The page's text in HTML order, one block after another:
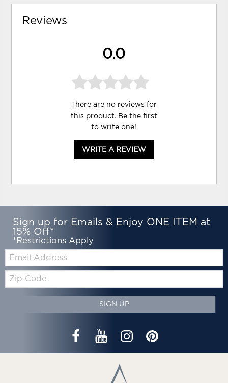
Reviews
0.0
There are no reviews for
this product. Be the first
towrite one!
WRITE A REVIEW
Sign up for Emails & Enjoy ONE ITEM at
15% Off*
*Restrictions Apply
Zip
Code
SIGN UP